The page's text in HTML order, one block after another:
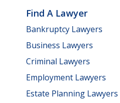
Find A Lawyer
Bankruptcy Lawyers
Business Lawyers
Criminal Lawyers
Employment Lawyers
Estate Planning Lawyers